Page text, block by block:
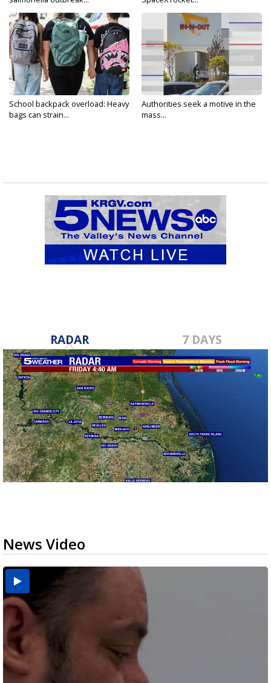
School backpack overload: Heavy
bags can strain...
Authorities seek a motive in the
mass...
RADAR 7 DAYS
News Video